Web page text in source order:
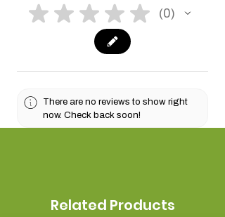
★ ★ ★ ★ ★ 0
0
There are no reviews to show right
now. Check back soon!
Related Products